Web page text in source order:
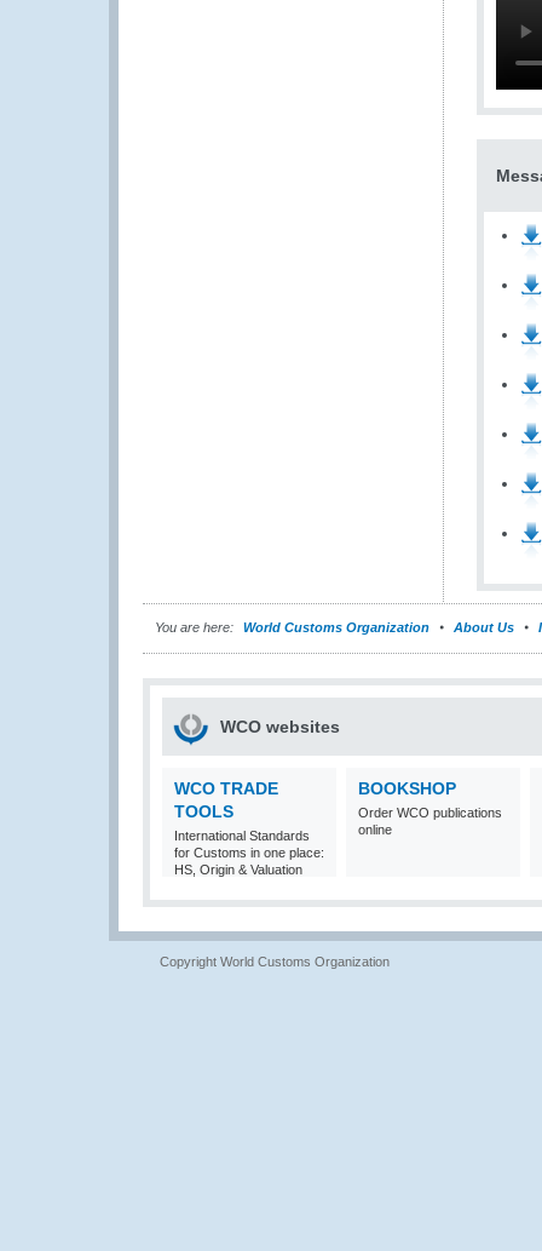
You are here: World Customs Organization About Us
WCO websites
WCO TRADE
TOOLS
International Standards
for Customs in one place:
HS, Origin & Valuation
BOOKSHOP
Order WCO publications
online
Copyright World Customs Organization